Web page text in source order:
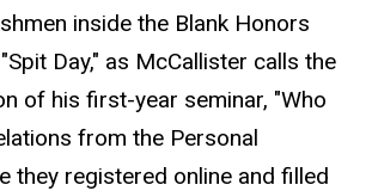
inside the Blank Honors
Day," as McCallister calls the
of his first-year seminar, "Who
from the Personal
they registered online and filled